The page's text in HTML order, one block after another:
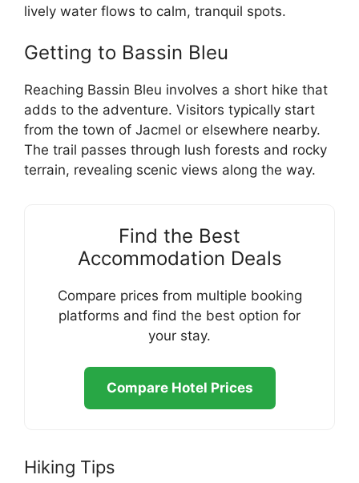
lively water flows to calm, tranquil spots.
Getting to Bassin Bleu
Reaching Bassin Bleu involves a short hike that
adds to the adventure. Visitors typically start
from the town of Jacmel or elsewhere nearby.
The trail passes through lush forests and rocky
terrain, revealing scenic views along the way.
Find the Best
Accommodation Deals
Compare prices from multiple booking
platforms and find the best option for
your stay.
Compare Hotel Prices
Hiking Tips